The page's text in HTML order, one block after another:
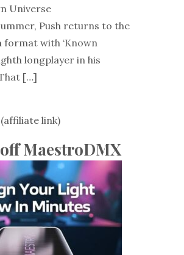
Universe
Push returns to the
format with ‘Known
longplayer in his
[…]
(affiliate link)
off MaestroDMX